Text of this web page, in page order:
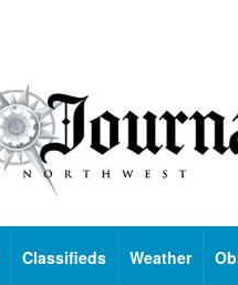
Classifieds Weather